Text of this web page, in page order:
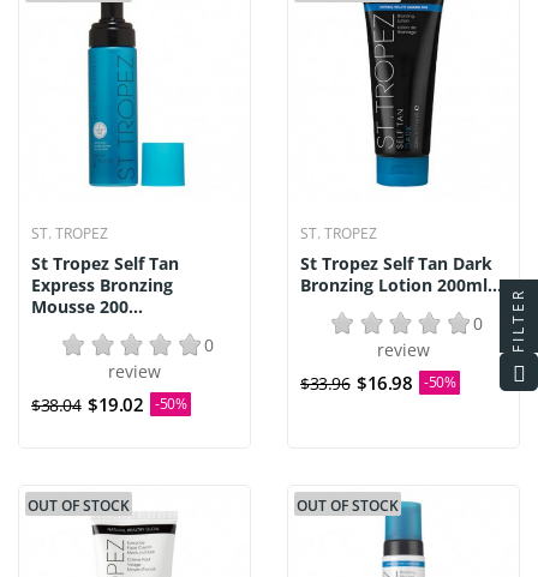
ST. TROPEZ
St Tropez Self Tan
Express Bronzing
Mousse 200...
0
review
$38.04 $19.02 -50%
ST. TROPEZ
St Tropez Self Tan Dark
Bronzing Lotion 200ml...
0
review
$33.96 $16.98 -50%
OUT OF STOCK OUT OF STOCK
FILTER